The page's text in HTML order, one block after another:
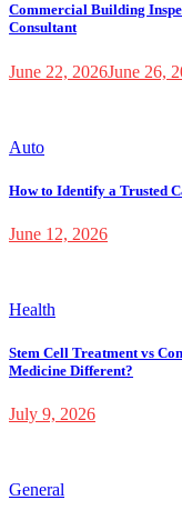
Commercial Building
Consultant
June 22, 2026June 26,
Auto
How to Identify a Trusted
June 12, 2026
Health
Stem Cell Treatment vs
Medicine Different?
July 9, 2026
General